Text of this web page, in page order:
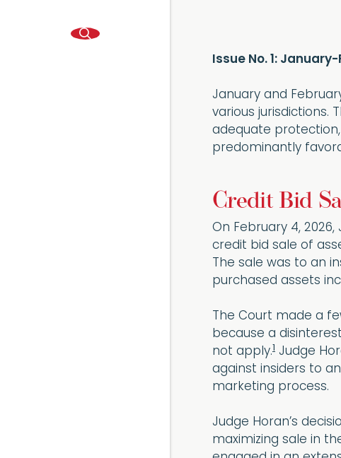
Issue No. 1:
January and
various jurisdictions.
adequate
predominantly
Credit Bid
On February 4,
credit bid sale of
The sale was to an
purchased assets
The Court made a
because a
not apply.1
Judge
against insiders to
marketing process.
Judge Horan’s
maximizing sale in